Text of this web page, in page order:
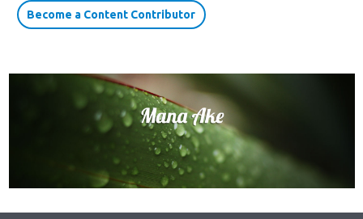
Become a Content Contributor